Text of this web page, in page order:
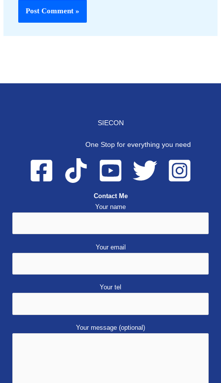
SIECON
One Stop for everything you need
Contact Me
Your name
Your email
Your tel
Your message (optional)